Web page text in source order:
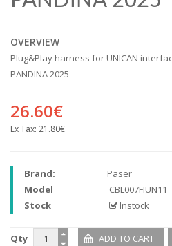
OVERVIEW
Plug&Play harness for UNICAN
PANDINA 2025
26.60€
Ex Tax: 21.80€
Brand:
Paser
Model
CBL007FIUN11
Stock
Instock
Qty